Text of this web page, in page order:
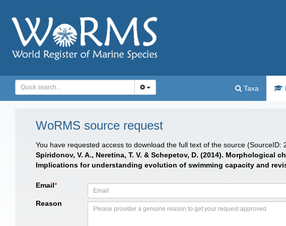
Taxa
WoRMS source request
You have requested access to download the full text of the source (SourceID:
Spiridonov, V. A., Neretina, T. V. & Schepetov, D. (2014).
Implications for understanding evolution of swimming capacity and
Email*
Reason